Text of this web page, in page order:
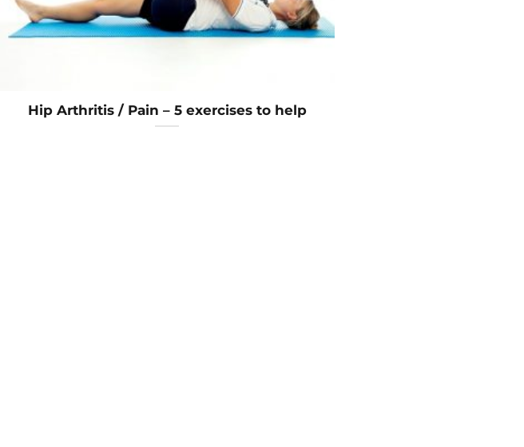
Hip Arthritis / Pain – 5 exercises to help